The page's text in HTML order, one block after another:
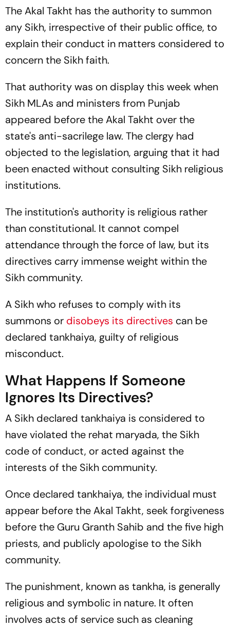
The Akal Takht has the authority to summon
any Sikh, irrespective of their public office, to
explain their conduct in matters considered to
concern the Sikh faith.
That authority was on display this week when
Sikh MLAs and ministers from Punjab
appeared before the Akal Takht over the
state's anti-sacrilege law. The clergy had
objected to the legislation, arguing that it had
been enacted without consulting Sikh religious
institutions.
The institution's authority is religious rather
than constitutional. It cannot compel
attendance through the force of law, but its
directives carry immense weight within the
Sikh community.
A Sikh who refuses to comply with its
summons or disobeys its directives can be
declared tankhaiya, guilty of religious
misconduct.
What Happens If Someone
Ignores Its Directives?
A Sikh declared tankhaiya is considered to
have violated the rehat maryada, the Sikh
code of conduct, or acted against the
interests of the Sikh community.
Once declared tankhaiya, the individual must
appear before the Akal Takht, seek forgiveness
before the Guru Granth Sahib and the five high
priests, and publicly apologise to the Sikh
community.
The punishment, known as tankha, is generally
religious and symbolic in nature. It often
involves acts of service such as cleaning